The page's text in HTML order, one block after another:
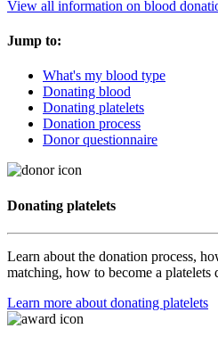
View all information on blood
Jump to:
What's my blood type
Donating blood
Donating platelets
Donation process
Donor questionnaire
Donating platelets
Learn about the donation process,
matching, how to become a platelets
Learn more about donating platelets